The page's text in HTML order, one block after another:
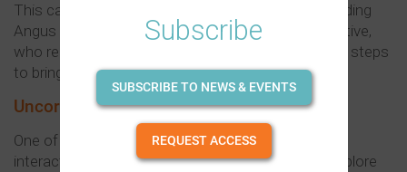
Subscribe
SUBSCRIBE TO NEWS & EVENTS
REQUEST ACCESS
This call was echoed by other senior leaders, including
Angus Lilley, Managing Director of Treasury Collective,
who reinforced the message by outlining concrete steps
to bring the Charter to life locally.
Uncorking Respect
One of those steps was Uncorking Respect, an
interactive workshop that invited employees to explore